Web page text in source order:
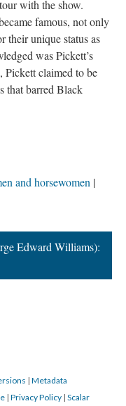
with the show.
famous, not only
their unique status as
was Pickett’s
Pickett claimed to be
that barred Black
and horsewomen
Edward Williams):
| Metadata
| Privacy Policy | Scalar